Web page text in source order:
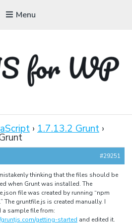
Menu
Bootcamps and Conferences
› 1.7.13.2 Grunt ›
#29251
thinking that the files should be
when Grunt was installed. The
file was created by running “npm
The gruntfile.js is created manually. I
a sample file from:
getting-started and edited it.